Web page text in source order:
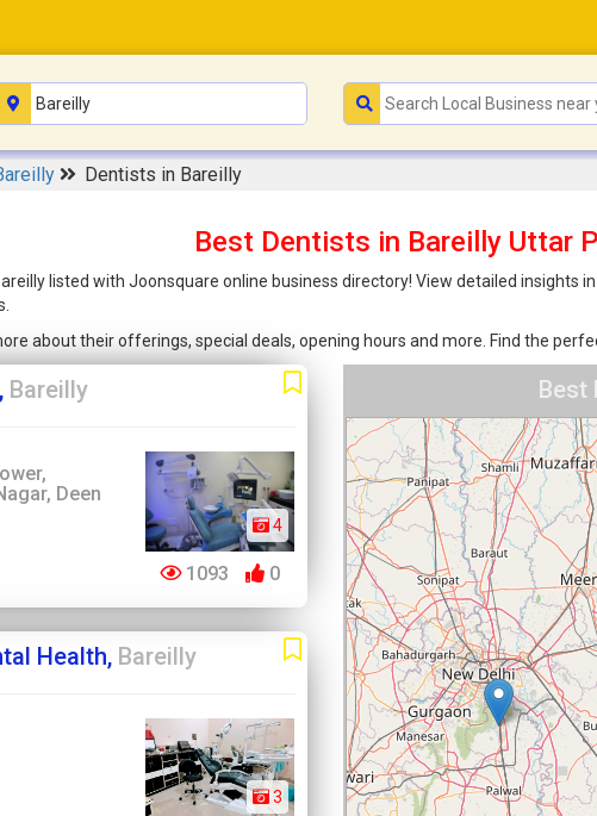
Dentists in Bareilly
Best Dentists in Bareilly Uttar
listed with Joonsquare online business directory! View detailed
about their offerings, special deals, opening hours and more. Find the
Bareilly
Deen
4
1093 0
Health, Bareilly
3
Best